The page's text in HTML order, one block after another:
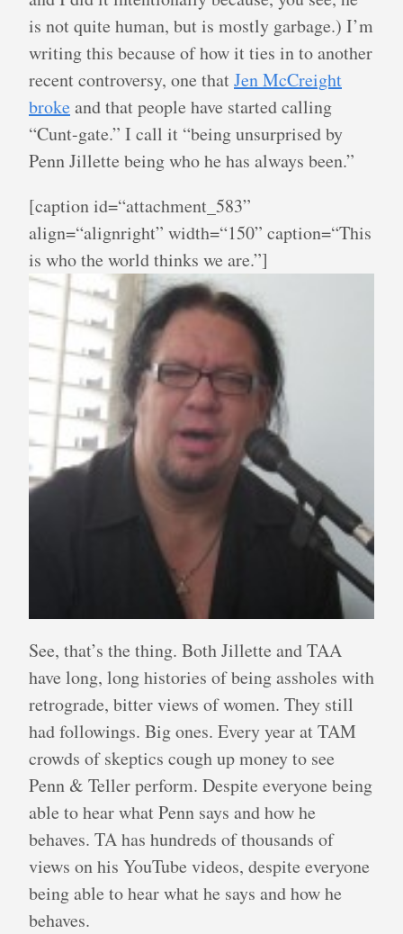
is not quite human, but is mostly garbage.) I’m
writing this because of how it ties in to another
recent controversy, one thatJen McCreight
brokeand that people have started calling
“Cunt-gate.” I call it “being unsurprised by
Penn Jillette being who he has always been.”
[caption id=“attachment_583”
align=“alignright” width=“150” caption=“This
is who the world thinks we are.”]
See, that’s the thing. Both Jillette and TAA
have long, long histories of being assholes with
retrograde, bitter views of women. They still
had followings. Big ones. Every year at TAM
crowds of skeptics cough up money to see
Penn & Teller perform. Despite everyone being
able to hear what Penn says and how he
behaves. TA has hundreds of thousands of
views on his YouTube videos, despite everyone
being able to hear what he says and how he
behaves.